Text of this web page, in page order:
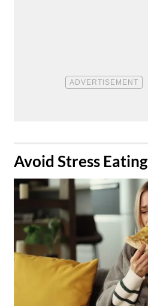
​Avoid Stress Eating